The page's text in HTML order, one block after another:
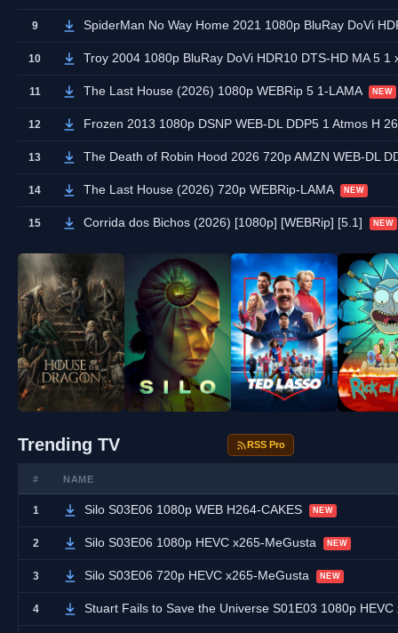
9 SpiderMan No Way Home 2021 1080p BluRay DoVi
10 Troy 2004 1080p BluRay DoVi HDR10 DTS-HD MA 5 1
11 The Last House (2026) 1080p WEBRip 5 1-LAMA NEW
12 Frozen 2013 1080p DSNP WEB-DL DDP5 1 Atmos H
13 The Death of Robin Hood 2026 720p AMZN WEB-DL
14 The Last House (2026) 720p WEBRip-LAMA NEW
15 Corrida dos Bichos (2026) [1080p] [WEBRip] [5.1] NEW
Trending TV RSS Pro
# NAME
1 Silo S03E06 1080p WEB H264-CAKES NEW
2 Silo S03E06 1080p HEVC x265-MeGusta NEW
3 Silo S03E06 720p HEVC x265-MeGusta NEW
4 Stuart Fails to Save the Universe S01E03 1080p